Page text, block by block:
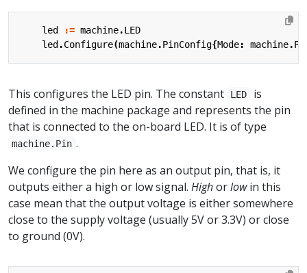
led := machine.LED
led .Configure(machine.PinConfig{Mode: machine.
This configures the LED pin. The constant LED
is
defined in the machine package and represents the pin
that is connected to the on-board LED. It is of type
machine.Pin .
We configure the pin here as an output pin, that is, it
outputs either a high or low signal. Highorlowin this
case mean that the output voltage is either somewhere
close to the supply voltage (usually 5V or 3.3V) or close
to ground (0V).